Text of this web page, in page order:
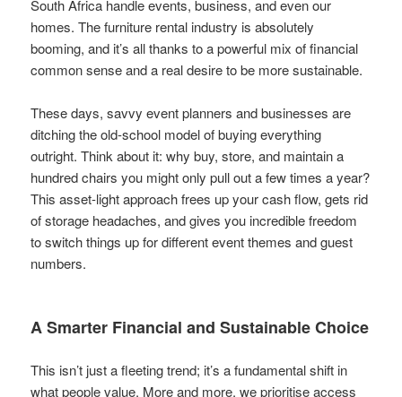
South Africa handle events, business, and even our
homes. The furniture rental industry is absolutely
booming, and it’s all thanks to a powerful mix of financial
common sense and a real desire to be more sustainable.
These days, savvy event planners and businesses are
ditching the old-school model of buying everything
outright. Think about it: why buy, store, and maintain a
hundred chairs you might only pull out a few times a year?
This asset-light approach frees up your cash flow, gets rid
of storage headaches, and gives you incredible freedom
to switch things up for different event themes and guest
numbers.
A Smarter Financial and Sustainable Choice
This isn’t just a fleeting trend; it’s a fundamental shift in
what people value. More and more, we prioritise access